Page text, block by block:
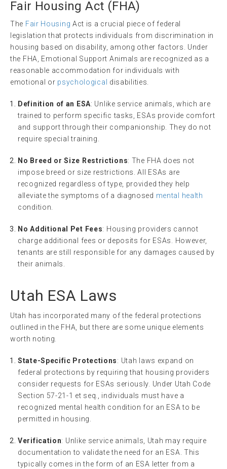
Fair Housing Act (FHA)
The Fair Housing Act is a crucial piece of federal
legislation that protects individuals from discrimination in
housing based on disability, among other factors. Under
the FHA, Emotional Support Animals are recognized as a
reasonable accommodation for individuals with
emotional or psychological disabilities.
Definition of an ESA: Unlike service animals, which are
trained to perform specific tasks, ESAs provide comfort
and support through their companionship. They do not
require special training.
No Breed or Size Restrictions: The FHA does not
impose breed or size restrictions. All ESAs are
recognized regardless of type, provided they help
alleviate the symptoms of a diagnosed mental health
condition.
No Additional Pet Fees: Housing providers cannot
charge additional fees or deposits for ESAs. However,
tenants are still responsible for any damages caused by
their animals.
Utah ESA Laws
Utah has incorporated many of the federal protections
outlined in the FHA, but there are some unique elements
worth noting.
State-Specific Protections: Utah laws expand on
federal protections by requiring that housing providers
consider requests for ESAs seriously. Under Utah Code
Section 57-21-1 et seq., individuals must have a
recognized mental health condition for an ESA to be
permitted in housing.
Verification: Unlike service animals, Utah may require
documentation to validate the need for an ESA. This
typically comes in the form of an ESA letter from a